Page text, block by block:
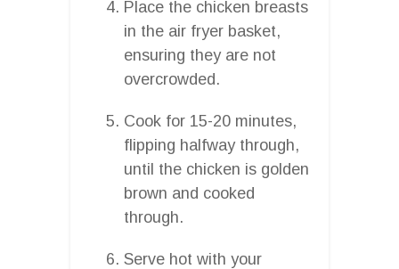
Place the chicken breasts
in the air fryer basket,
ensuring they are not
overcrowded.
Cook for 15-20 minutes,
flipping halfway through,
until the chicken is golden
brown and cooked
through.
Serve hot with your